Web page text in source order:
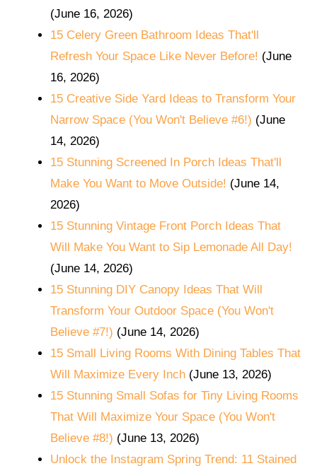
(June 16, 2026)
15 Celery Green Bathroom Ideas That'll
Refresh Your Space Like Never Before! (June
16, 2026)
15 Creative Side Yard Ideas to Transform Your
Narrow Space (You Won't Believe #6!) (June
14, 2026)
15 Stunning Screened In Porch Ideas That'll
Make You Want to Move Outside! (June 14,
2026)
15 Stunning Vintage Front Porch Ideas That
Will Make You Want to Sip Lemonade All Day!
(June 14, 2026)
15 Stunning DIY Canopy Ideas That Will
Transform Your Outdoor Space (You Won't
Believe #7!) (June 14, 2026)
15 Small Living Rooms With Dining Tables That
Will Maximize Every Inch (June 13, 2026)
15 Stunning Small Sofas for Tiny Living Rooms
That Will Maximize Your Space (You Won't
Believe #8!) (June 13, 2026)
Unlock the Instagram Spring Trend: 11 Stained